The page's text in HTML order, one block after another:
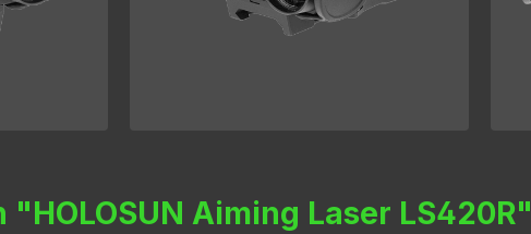
Aiming Laser LS420R"